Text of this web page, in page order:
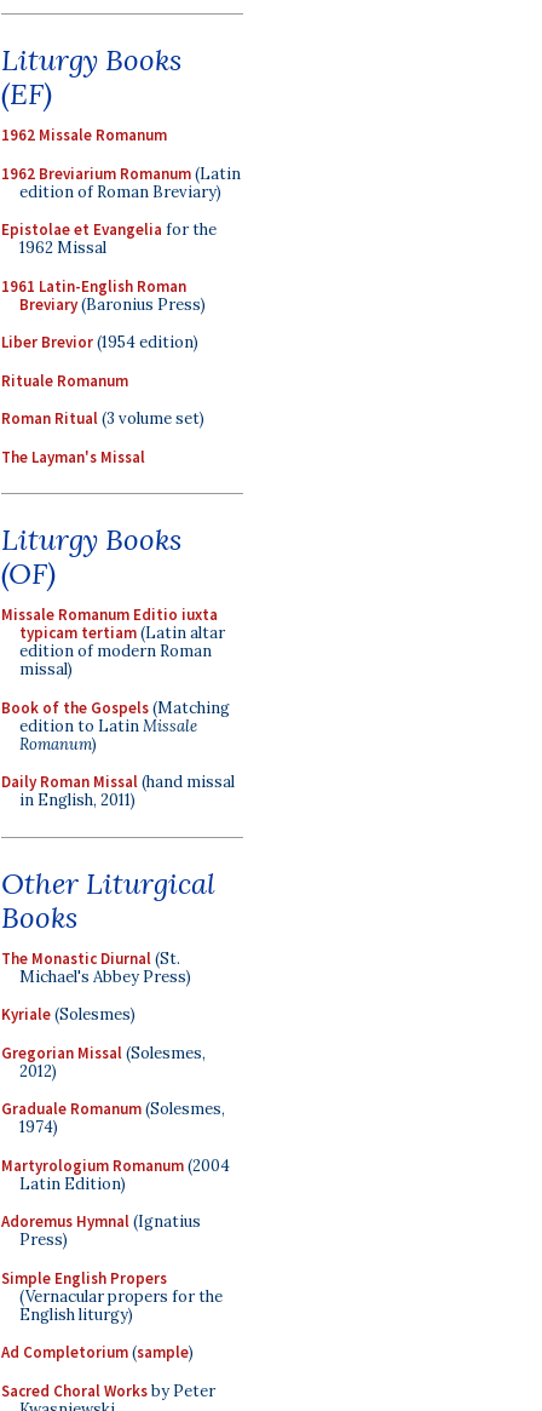
Liturgy Books
(EF)
1962 Missale Romanum
1962 Breviarium Romanum(Latin
edition of Roman Breviary)
Epistolae et Evangelia for the
1962 Missal
1961 Latin-English Roman
Breviary(Baronius Press)
Liber Brevior(1954 edition)
Rituale Romanum
Roman Ritual(3 volume set)
The Layman's Missal
Liturgy Books
(OF)
Missale Romanum Editio iuxta
typicam tertiam(Latin altar
edition of modern Roman
missal)
Book of the Gospels(Matching
edition to LatinMissale
Romanum)
Daily Roman Missal(hand missal
in English, 2011)
Other Liturgical
Books
The Monastic Diurnal(St.
Michael's Abbey Press)
Kyriale(Solesmes)
Gregorian Missal(Solesmes,
2012)
Graduale Romanum(Solesmes,
1974)
Martyrologium Romanum(2004
Latin Edition)
Adoremus Hymnal(Ignatius
Press)
Simple English Propers
(Vernacular propers for the
English liturgy)
Ad Completorium(sample)
Sacred Choral Worksby Peter